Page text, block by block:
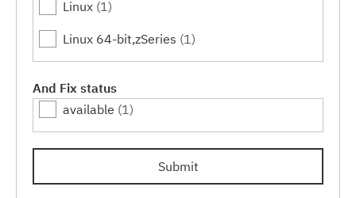
9.7.0.5(1)
9.7.0.6(1)
9.7.0.8(1)
Linux (1)
Linux 64-bit,zSeries (1)
And Fix status
available (1)
Submit